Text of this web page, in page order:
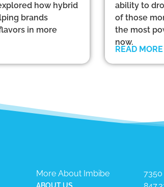
how hybrid
brands
in more
ability to
of those
the most
now.
READ MORE
More About Imbibe
ABOUT US
7350